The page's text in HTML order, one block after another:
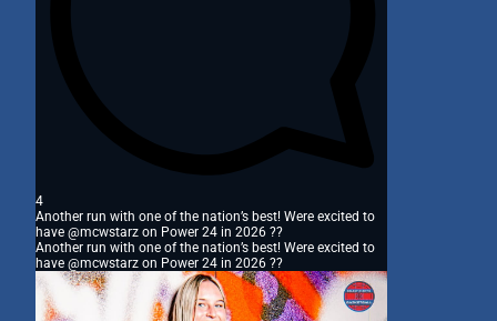
4
Another run with one of the nation’s best! Were excited to
have @mcwstarz on Power 24 in 2026 ??
Another run with one of the nation’s best! Were excited to
have @mcwstarz on Power 24 in 2026 ??